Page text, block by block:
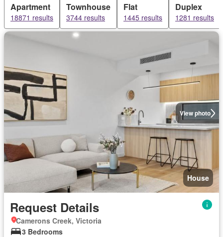
Apartment
18871 results
Townhouse
3744 results
Flat
1445 results
Duplex
1281 results
View photo
House
Request Details
Camerons Creek, Victoria
3 Bedrooms